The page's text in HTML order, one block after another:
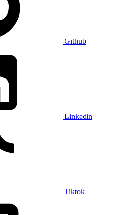
Github
Linkedin
Tiktok